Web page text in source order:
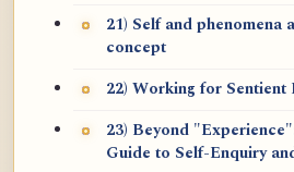
21) Self and phenomena
concept
22) Working for Sentient
23) Beyond
Guide to Self-Enquiry